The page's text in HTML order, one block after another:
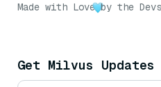
Made with Love by the
Get Milvus Updates